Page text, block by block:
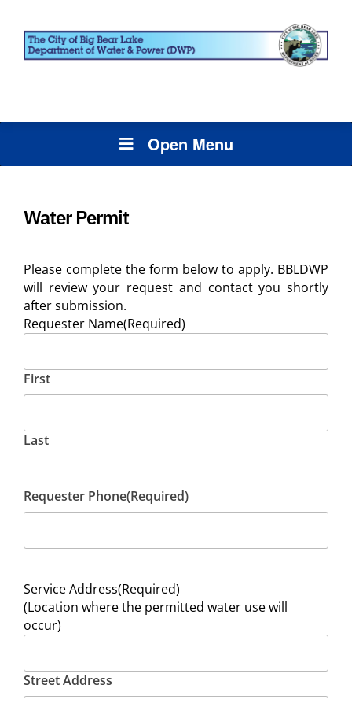
Open Menu
Water Permit
Please complete the form below to apply. BBLDWP
will review your request and contact you shortly
after submission.
Requester Name(Required)
First
Last
Requester Phone(Required)
Service Address(Required)
(Location where the permitted water use will
occur)
Street Address